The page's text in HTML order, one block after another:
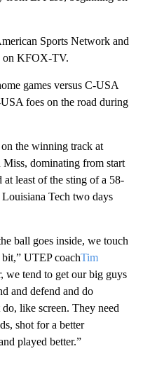
Sports Network and
on KFOX-TV.
games versus C-USA
foes on the road during
the winning track at
Miss, dominating from start
least of the sting of a 58-
Tech two days
ball goes inside, we touch
UTEP coachTim
we tend to get our big guys
and defend and do
like screen. They need
shot for a better
played better.”